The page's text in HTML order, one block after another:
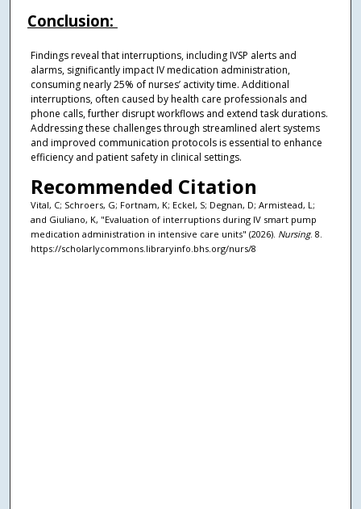
Conclusion:
Findings reveal that interruptions, including IVSP alerts and
alarms, significantly impact IV medication administration,
consuming nearly 25% of nurses’ activity time. Additional
interruptions, often caused by health care professionals and
phone calls, further disrupt workflows and extend task durations.
Addressing these challenges through streamlined alert systems
and improved communication protocols is essential to enhance
efficiency and patient safety in clinical settings.
Recommended Citation
Vital, C; Schroers, G; Fortnam, K; Eckel, S; Degnan, D; Armistead, L;
and Giuliano, K, "Evaluation of interruptions during IV smart pump
medication administration in intensive care units" (2026). Nursing. 8.
https://scholarlycommons.libraryinfo.bhs.org/nurs/8